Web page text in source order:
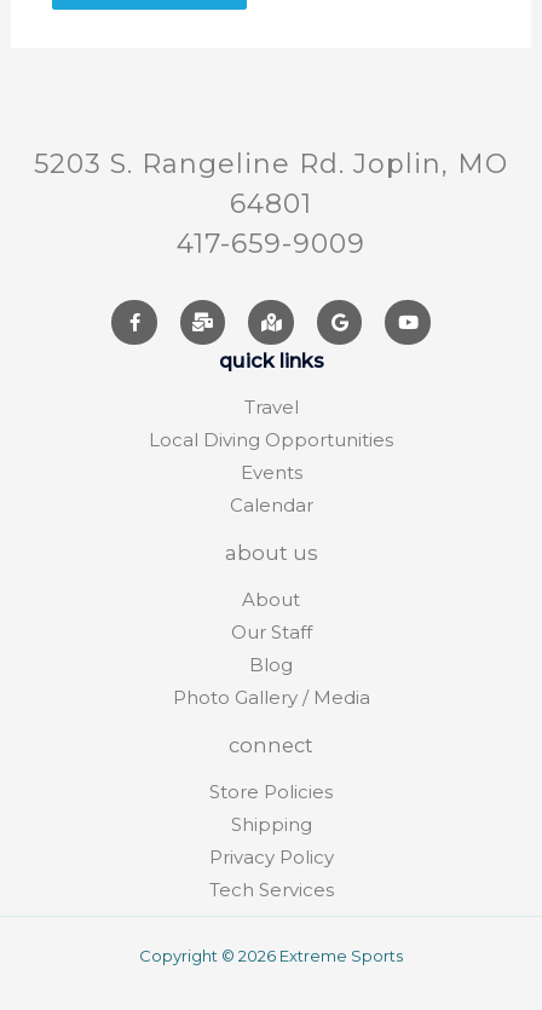
5203 S. Rangeline Rd. Joplin, MO
64801
417-659-9009
quick links
Travel
Local Diving Opportunities
Events
Calendar
about us
About
Our Staff
Blog
Photo Gallery / Media
connect
Store Policies
Shipping
Privacy Policy
Tech Services
Copyright © 2026 Extreme Sports